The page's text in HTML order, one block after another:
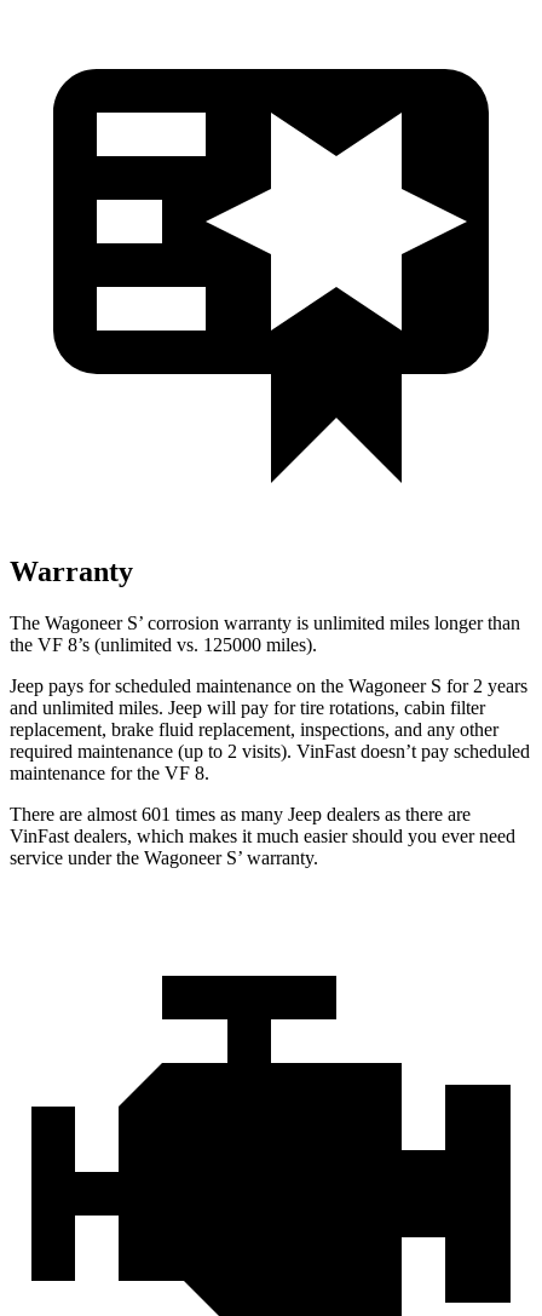
Warranty
The Wagoneer S’ corrosion warranty is unlimited miles longer than
the VF 8’s (unlimited vs. 125000 miles).
Jeep pays for scheduled maintenance on the Wagoneer S for 2 years
and unlimited miles. Jeep will pay for tire rotations, cabin filter
replacement, brake fluid replacement, inspections, and any other
required maintenance (up to 2 visits). VinFast doesn’t pay scheduled
maintenance for the VF 8.
There are almost 601 times as many Jeep dealers as there are
VinFast dealers, which makes it much easier should you ever need
service under the Wagoneer S’ warranty.